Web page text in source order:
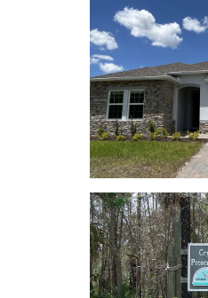
Home Designs in
Home Designs in
to a 3-car garage.
on the first floor.
you. A 3-car
visit.Contact us
Personalize your
Up to 3,579
Up to 5
Up to 3 Baths
Up to 11’
Up to 3-car